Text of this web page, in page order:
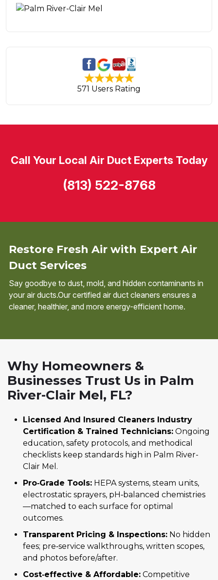
571 Users Rating
Restore Fresh Air with Expert Air
Duct Services
Say goodbye to dust, mold, and hidden contaminants in
your air ducts.Our certified air duct cleaners ensures a
cleaner, healthier, and more energy-efficient home.
Call Your Local Air Duct Experts Today
(813) 522-8768
Why Homeowners &
Businesses Trust Us in Palm
River-Clair Mel, FL?
Licensed And Insured Cleaners Industry
Certification & Trained Technicians: Ongoing
education, safety protocols, and methodical
checklists keep standards high in Palm River-
Clair Mel.
Pro‑Grade Tools: HEPA systems, steam units,
electrostatic sprayers, pH‑balanced chemistries
—matched to each surface for optimal
outcomes.
Transparent Pricing & Inspections: No hidden
fees; pre‑service walkthroughs, written scopes,
and photos before/after.
Cost‑effective & Affordable: Competitive